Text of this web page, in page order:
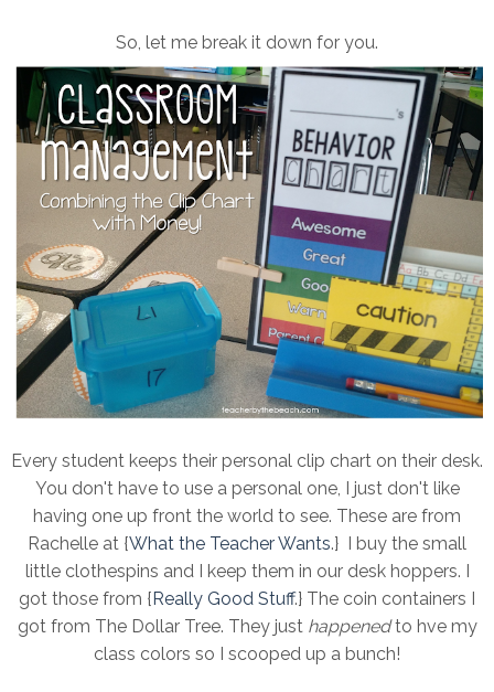
So, let me break it down for you.
Every student keeps their personal clip chart on their desk.
You don't have to use a personal one, I just don't like
having one up front the world to see. These are from
Rachelle at {What the Teacher Wants.} I buy the small
little clothespins and I keep them in our desk hoppers. I
got those from {Really Good Stuff.} The coin containers I
got from The Dollar Tree. They just happenedto hve my
class colors so I scooped up a bunch!